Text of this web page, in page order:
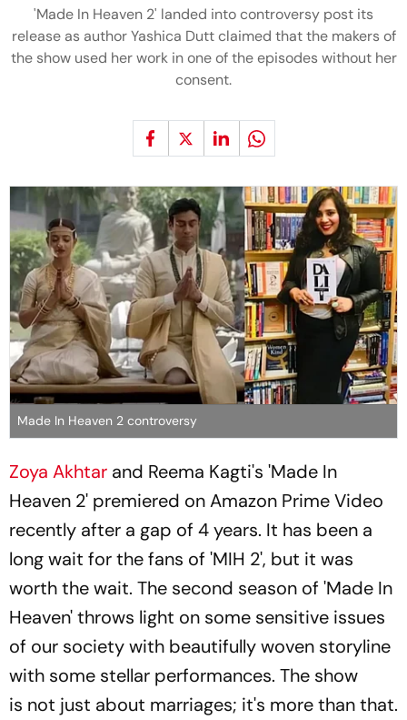
'Made In Heaven 2' landed into controversy post its
release as author Yashica Dutt claimed that the makers of
the show used her work in one of the episodes without her
consent.
Made In Heaven 2 controversy
Zoya Akhtar and Reema Kagti's 'Made In
Heaven 2' premiered on Amazon Prime Video
recently after a gap of 4 years. It has been a
long wait for the fans of 'MIH 2', but it was
worth the wait. The second season of 'Made In
Heaven' throws light on some sensitive issues
of our society with beautifully woven storyline
with some stellar performances. The show
is not just about marriages; it's more than that.